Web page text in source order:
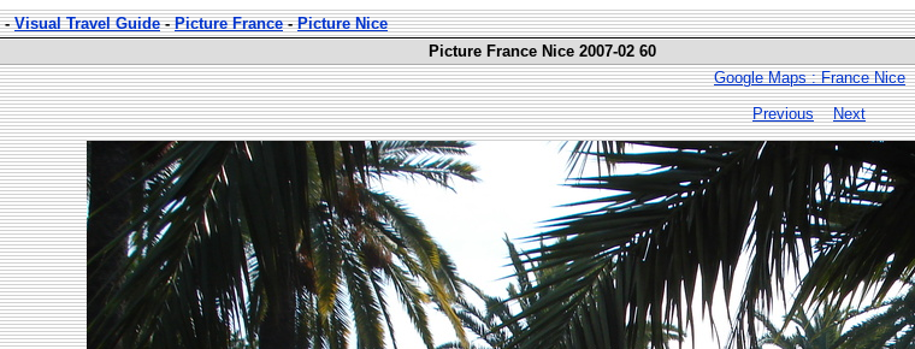
-Visual Travel Guide-Picture France-Picture Nice
Picture France Nice 2007-02 60
Google Maps : France Nice
Previous
Next